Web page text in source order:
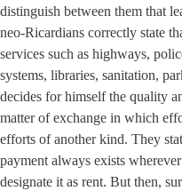
distinguish between them that
neo-Ricardians correctly state
services such as highways,
systems, libraries, sanitation,
decides for himself the quality
matter of exchange in which
efforts of another kind. They
payment always exists
designate it as rent. But then,